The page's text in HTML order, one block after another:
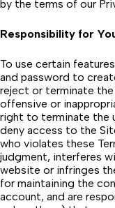
by the terms of our
Responsibility for
To use certain
and password to
reject or terminate the
offensive or
right to terminate the
deny access to the
who violates these
judgment, interferes
website or infringes
for maintaining the
account, and are